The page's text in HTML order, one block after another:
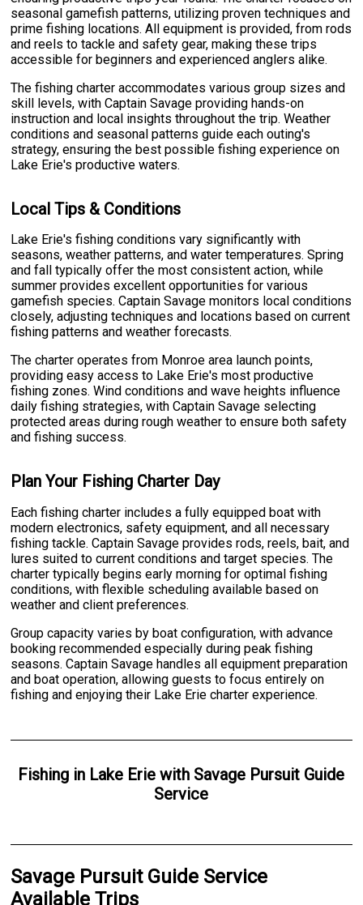
seasonal gamefish patterns, utilizing proven techniques and
prime fishing locations. All equipment is provided, from rods
and reels to tackle and safety gear, making these trips
accessible for beginners and experienced anglers alike.
The fishing charter accommodates various group sizes and
skill levels, with Captain Savage providing hands-on
instruction and local insights throughout the trip. Weather
conditions and seasonal patterns guide each outing's
strategy, ensuring the best possible fishing experience on
Lake Erie's productive waters.
Local Tips & Conditions
Lake Erie's fishing conditions vary significantly with
seasons, weather patterns, and water temperatures. Spring
and fall typically offer the most consistent action, while
summer provides excellent opportunities for various
gamefish species. Captain Savage monitors local conditions
closely, adjusting techniques and locations based on current
fishing patterns and weather forecasts.
The charter operates from Monroe area launch points,
providing easy access to Lake Erie's most productive
fishing zones. Wind conditions and wave heights influence
daily fishing strategies, with Captain Savage selecting
protected areas during rough weather to ensure both safety
and fishing success.
Plan Your Fishing Charter Day
Each fishing charter includes a fully equipped boat with
modern electronics, safety equipment, and all necessary
fishing tackle. Captain Savage provides rods, reels, bait, and
lures suited to current conditions and target species. The
charter typically begins early morning for optimal fishing
conditions, with flexible scheduling available based on
weather and client preferences.
Group capacity varies by boat configuration, with advance
booking recommended especially during peak fishing
seasons. Captain Savage handles all equipment preparation
and boat operation, allowing guests to focus entirely on
fishing and enjoying their Lake Erie charter experience.
Fishing in Lake Erie with Savage Pursuit Guide
Service
Savage Pursuit Guide Service
Available Trips